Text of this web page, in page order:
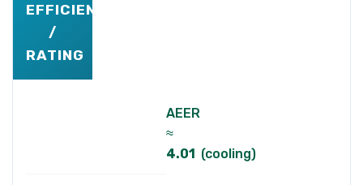
EFFICIENCY
/
RATING
AEER
≈
4.01 (cooling)